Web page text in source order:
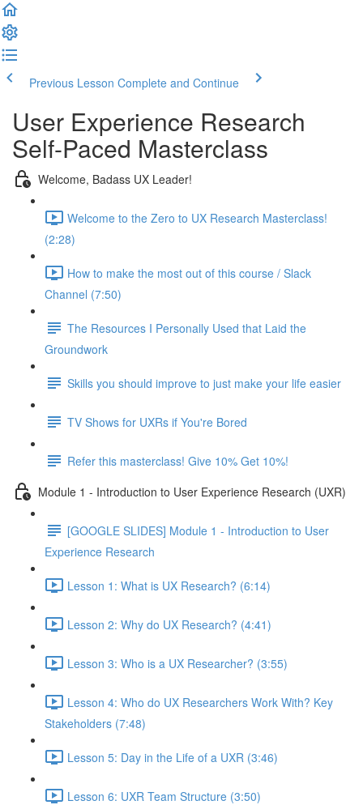
Previous Lesson Complete and Continue
User Experience Research
Self-Paced Masterclass
Welcome, Badass UX Leader!
Welcome to the Zero to UX Research Masterclass!
(2:28)
How to make the most out of this course / Slack
Channel (7:50)
The Resources I Personally Used that Laid the
Groundwork
Skills you should improve to just make your life easier
TV Shows for UXRs if You're Bored
Refer this masterclass! Give 10% Get 10%!
Module 1 - Introduction to User Experience Research (UXR)
[GOOGLE SLIDES] Module 1 - Introduction to User
Experience Research
Lesson 1: What is UX Research? (6:14)
Lesson 2: Why do UX Research? (4:41)
Lesson 3: Who is a UX Researcher? (3:55)
Lesson 4: Who do UX Researchers Work With? Key
Stakeholders (7:48)
Lesson 5: Day in the Life of a UXR (3:46)
Lesson 6: UXR Team Structure (3:50)